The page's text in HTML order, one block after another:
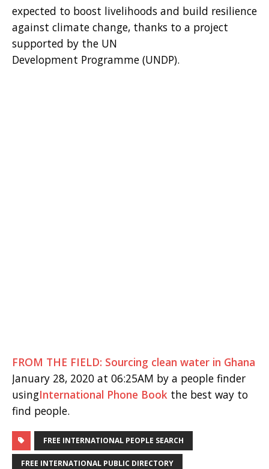
expected to boost livelihoods and build resilience
against climate change, thanks to a project
supported by the UN
Development Programme (UNDP).
FROM THE FIELD: Sourcing clean water in Ghana
January 28, 2020 at 06:25AM by a people finder
usingInternational Phone Book the best way to
find people.
FREE INTERNATIONAL PEOPLE SEARCH
FREE INTERNATIONAL PUBLIC DIRECTORY